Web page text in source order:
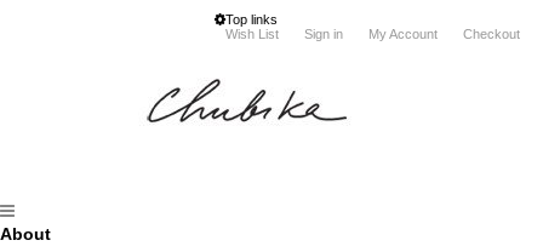
Top links
Wish List
Sign in My Account Checkout
About